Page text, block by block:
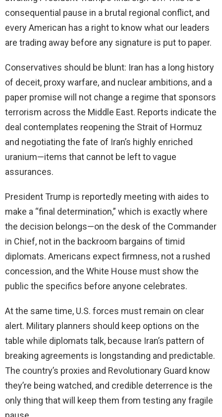
consequential pause in a brutal regional conflict, and
every American has a right to know what our leaders
are trading away before any signature is put to paper.
Conservatives should be blunt: Iran has a long history
of deceit, proxy warfare, and nuclear ambitions, and a
paper promise will not change a regime that sponsors
terrorism across the Middle East. Reports indicate the
deal contemplates reopening the Strait of Hormuz
and negotiating the fate of Iran’s highly enriched
uranium—items that cannot be left to vague
assurances.
President Trump is reportedly meeting with aides to
make a “final determination,” which is exactly where
the decision belongs—on the desk of the Commander
in Chief, not in the backroom bargains of timid
diplomats. Americans expect firmness, not a rushed
concession, and the White House must show the
public the specifics before anyone celebrates.
At the same time, U.S. forces must remain on clear
alert. Military planners should keep options on the
table while diplomats talk, because Iran’s pattern of
breaking agreements is longstanding and predictable.
The country’s proxies and Revolutionary Guard know
they’re being watched, and credible deterrence is the
only thing that will keep them from testing any fragile